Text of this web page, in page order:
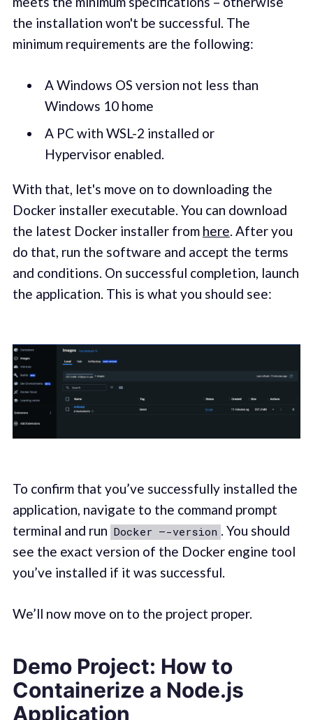
the installation won't be successful. The
minimum requirements are the following:
A Windows OS version not less than
Windows 10 home
A PC with WSL-2 installed or
Hypervisor enabled.
With that, let's move on to downloading the
Docker installer executable. You can download
the latest Docker installer from here. After you
do that, run the software and accept the terms
and conditions. On successful completion, launch
the application. This is what you should see:
To confirm that you’ve successfully installed the
application, navigate to the command prompt
terminal and run Docker –-version . You should
see the exact version of the Docker engine tool
you’ve installed if it was successful.
We’ll now move on to the project proper.
Demo Project: How to
Containerize a Node.js
Application